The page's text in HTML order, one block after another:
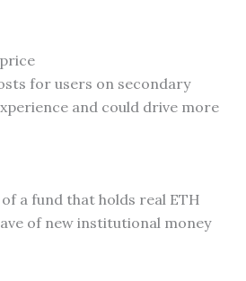
for users on secondary
and could drive more
a fund that holds real ETH
of new institutional money